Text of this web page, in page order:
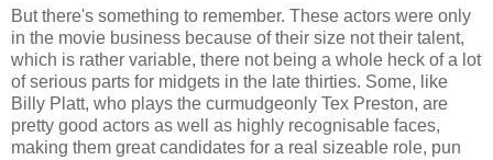
But there's something to remember. These actors were only
in the movie business because of their size not their talent,
which is rather variable, there not being a whole heck of a lot
of serious parts for midgets in the late thirties. Some, like
Billy Platt, who plays the curmudgeonly Tex Preston, are
pretty good actors as well as highly recognisable faces,
making them great candidates for a real sizeable role, pun